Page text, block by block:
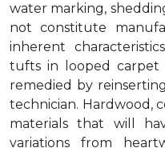
water marking,
not constitute
inherent
tufts in looped
remedied by
technician. Hardwood,
materials that will
variations from